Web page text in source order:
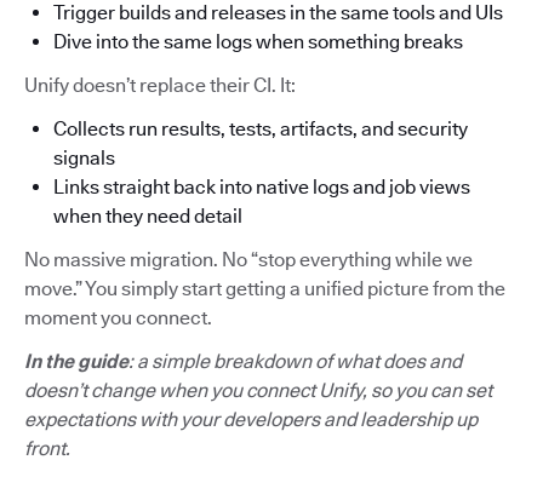
Trigger builds and releases in the same tools and UIs
Dive into the same logs when something breaks
Unify doesn’t replace their CI. It:
Collects run results, tests, artifacts, and security
signals
Links straight back into native logs and job views
when they need detail
No massive migration. No “stop everything while we
move.” You simply start getting a unified picture from the
moment you connect.
In the guide: a simple breakdown of what does and
doesn’t change when you connect Unify, so you can set
expectations with your developers and leadership up
front.